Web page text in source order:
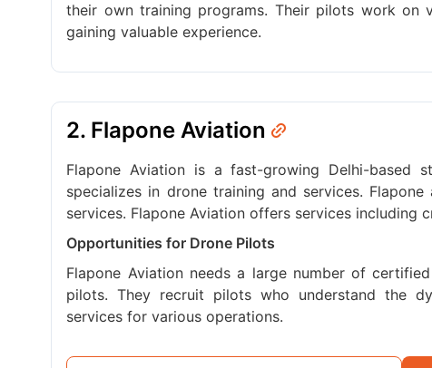
their own training programs. Their pilots work on
gaining valuable experience.
2. Flapone Aviation
Flapone Aviation is a fast-growing Delhi-based
specializes in drone training and services.
services. Flapone Aviation offers services including
Opportunities for Drone Pilots
Flapone Aviation needs a large number of
pilots. They recruit pilots who understand the
services for various operations.